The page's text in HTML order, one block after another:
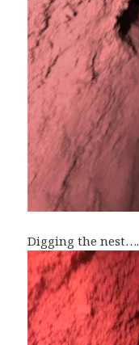
Digging the nest….